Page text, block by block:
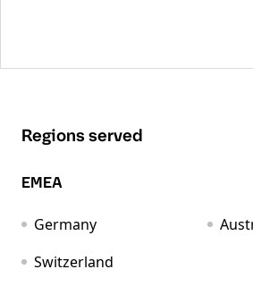
Regions served
EMEA
Germany
Switzerland